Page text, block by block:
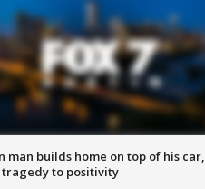
man builds home on top of his car,
to positivity